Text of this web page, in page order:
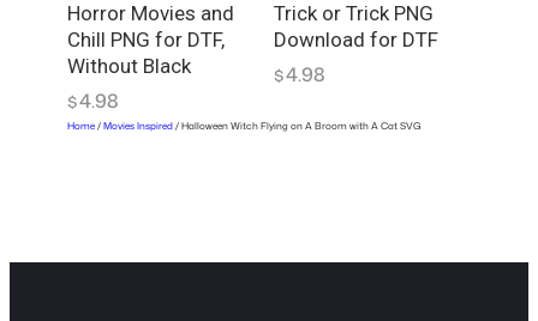
Horror Movies and
Chill PNG for DTF,
Without Black
$4.98
Trick or Trick PNG
Download for DTF
$4.98
Home/Movies Inspired/ Halloween Witch Flying on A Broom with A Cat SVG